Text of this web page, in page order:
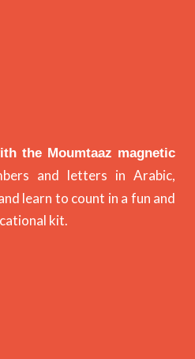
the Moumtaaz magnetic
and letters in Arabic,
learn to count in a fun and
kit.